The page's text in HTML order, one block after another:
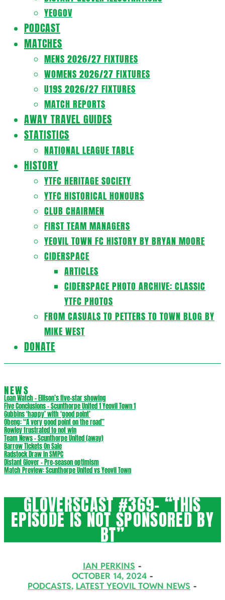
YEOGOV
PODCAST
MATCHES
MENS 2026/27 FIXTURES
WOMENS 2026/27 FIXTURES
U19S 2026/27 FIXTURES
MATCH REPORTS
AWAY TRAVEL GUIDES
STATISTICS
NATIONAL LEAGUE TABLE
HISTORY
YTFC HERITAGE SOCIETY
YTFC HISTORICAL HONOURS
CLUB CHAIRMEN
FIRST TEAM MANAGERS
YEOVIL TOWN FC HISTORY BY BRYAN MOORE
CIDERSPACE
ARTICLES
CIDERSPACE PHOTO ARCHIVE: CLASSIC
YTFC PHOTOS
FROM CASUALS TO PETTERS TO TOWN BLOG BY
MIKE WEST
DONATE
NEWS
Loan Watch – Ellison’s five-star showing
Five Conclusions – Scunthorpe United 1 Yeovil Town 1
Gubbins ‘happy’ with ‘good point’
Obeng: “A very good point on the road”
Rowley frustrated to not win
Team News – Scunthorpe United (away)
Barrow Tickets On Sale
Radstock Draw in SMPC
Distant Glover – Pre-season optimism
Match Preview: Scunthorpe United vs Yeovil Town
GLOVERSCAST #369- “THIS
EPISODE IS NOT SPONSORED BY
BT”
IAN PERKINS
OCTOBER 14, 2024
PODCASTS, LATEST YEOVIL TOWN NEWS